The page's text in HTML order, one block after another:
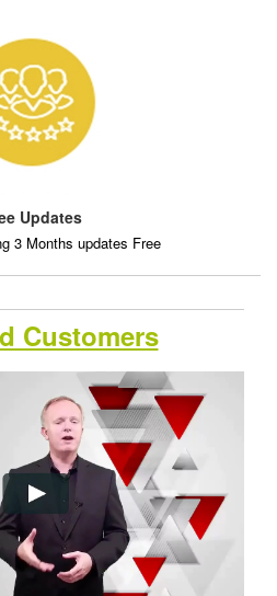
Updates
3 Months updates Free
Customers